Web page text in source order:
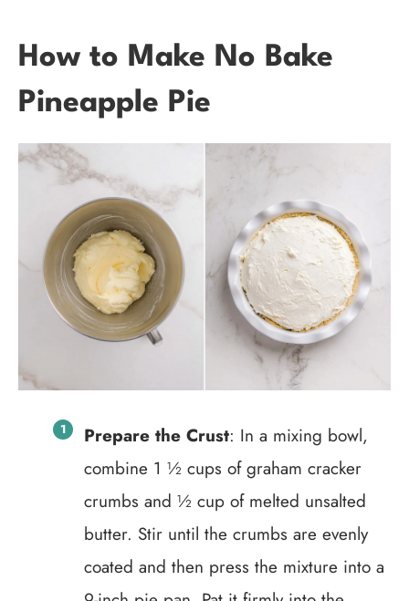
How to Make No Bake
Pineapple Pie
Prepare the Crust: In a mixing bowl,
combine 1 ½ cups of graham cracker
crumbs and ½ cup of melted unsalted
butter. Stir until the crumbs are evenly
coated and then press the mixture into a